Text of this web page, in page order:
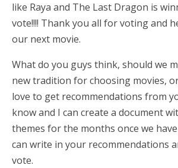
like Raya and The Last Dragon is
vote!!!! Thank you all for voting and
our next movie.
What do you guys think, should we
new tradition for choosing movies,
love to get recommendations from
know and I can create a document
themes for the months once we
can write in your recommendations
vote.